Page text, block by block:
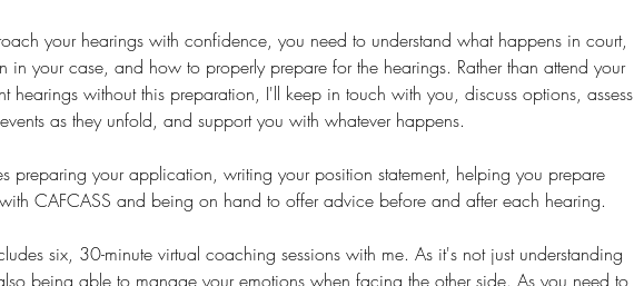
your hearings with confidence, you need to understand what happens in court,
in your case, and how to properly prepare for the hearings. Rather than attend your
hearings without this preparation, I'll keep in touch with you, discuss options, assess
events as they unfold, and support you with whatever happens.
preparing your application, writing your position statement, helping you prepare
CAFCASS and being on hand to offer advice before and after each hearing.
six, 30-minute virtual coaching sessions with me. As it's not just understanding
being able to manage your emotions when facing the other side. As you need to